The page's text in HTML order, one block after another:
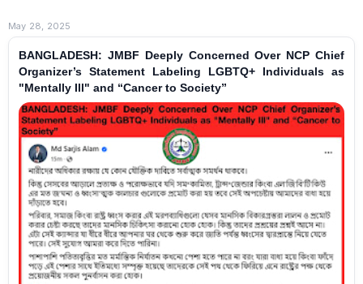
May 28, 2025
BANGLADESH: JMBF Deeply Concerned Over NCP Chief
Organizer’s Statement Labeling LGBTQ+ Individuals as
"Mentally Ill" and “Cancer to Society”